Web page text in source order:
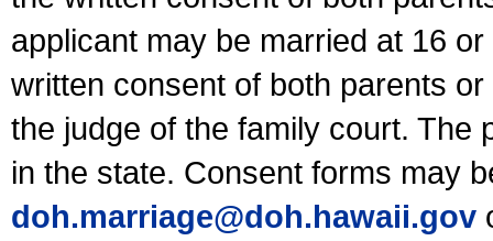
applicant may be married at 16
written consent of both parents
the judge of the family court. The
in the state. Consent forms may
doh.marriage@doh.hawaii.gov